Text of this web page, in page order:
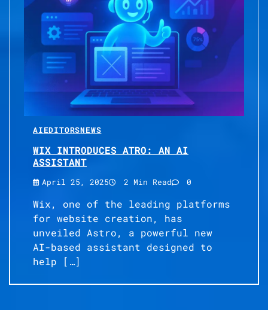
AIEDITORSNEWS
WIX INTRODUCES ATRO: AN AI
ASSISTANT
April 25, 2025 2 Min Read 0
Wix, one of the leading platforms
for website creation, has
unveiled Astro, a powerful new
AI-based assistant designed to
help […]